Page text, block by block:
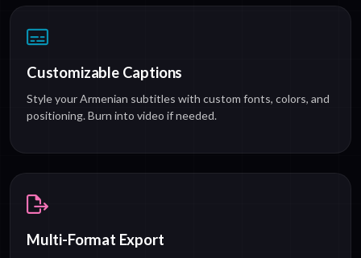
Customizable Captions
Style your Armenian subtitles with custom fonts, colors, and
positioning. Burn into video if needed.
Multi-Format Export